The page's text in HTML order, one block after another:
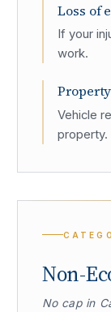
Loss of
If your
work.
Vehicle
property.
Non-
No cap in